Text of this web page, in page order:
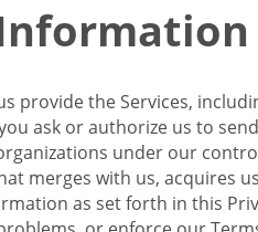
provide the Services,
ask or authorize us to
under our
merges with us, acquires
as set forth in this